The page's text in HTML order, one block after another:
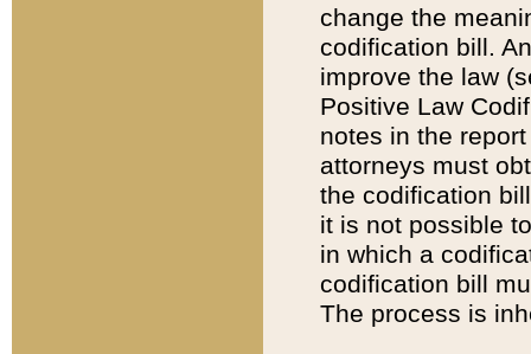
change the
codification bill.
improve the law
Positive Law
notes in the
attorneys must
the codification
it is not possible
in which a
codification bill
The process is